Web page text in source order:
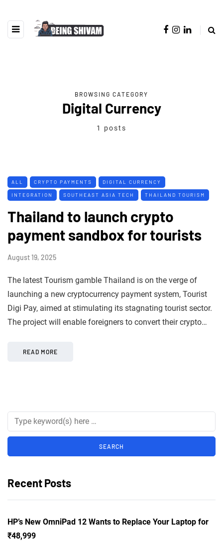
BROWSING CATEGORY
Digital Currency
1 posts
ALL CRYPTO PAYMENTS DIGITAL CURRENCY
INTEGRATION SOUTHEAST ASIA TECH THAILAND TOURISM
Thailand to launch crypto
payment sandbox for tourists
August 19, 2025
The latest Tourism gamble Thailand is on the verge of
launching a new cryptocurrency payment system, Tourist
Digi Pay, aimed at stimulating its stagnating tourist sector.
The project will enable foreigners to convert their crypto…
READ MORE
Recent Posts
HP’s New OmniPad 12 Wants to Replace Your Laptop for
₹48,999